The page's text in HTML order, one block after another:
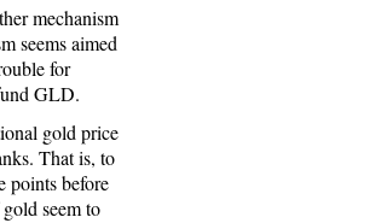
mechanism
seems aimed
for
GLD.
gold price
That is, to
points before
seem to